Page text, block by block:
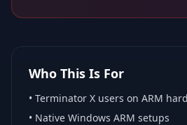
Who This Is For
• Terminator X users on ARM
• Native Windows ARM setups